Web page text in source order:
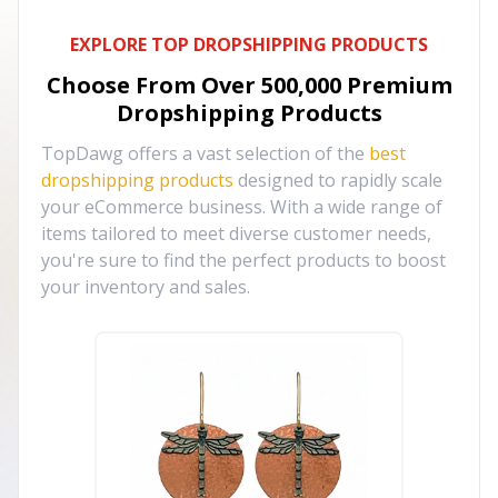
EXPLORE TOP DROPSHIPPING PRODUCTS
Choose From Over 500,000 Premium
Dropshipping Products
TopDawg offers a vast selection of the best
dropshipping products designed to rapidly scale
your eCommerce business. With a wide range of
items tailored to meet diverse customer needs,
you're sure to find the perfect products to boost
your inventory and sales.